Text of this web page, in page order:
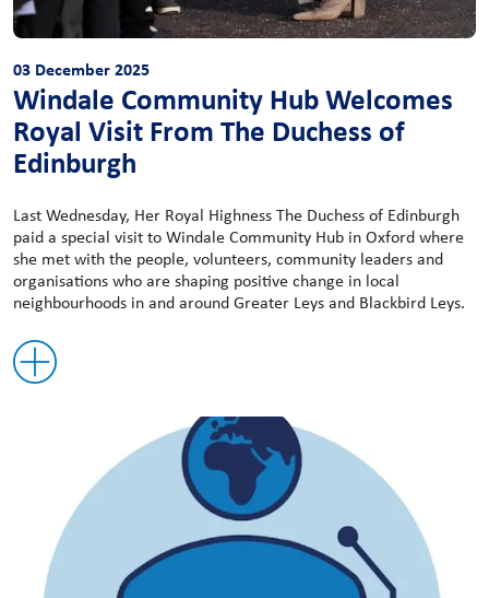
03 December 2025
Windale Community Hub Welcomes
Royal Visit From The Duchess of
Edinburgh
Last Wednesday, Her Royal Highness The Duchess of Edinburgh
paid a special visit to Windale Community Hub in Oxford where
she met with the people, volunteers, community leaders and
organisations who are shaping positive change in local
neighbourhoods in and around Greater Leys and Blackbird Leys.